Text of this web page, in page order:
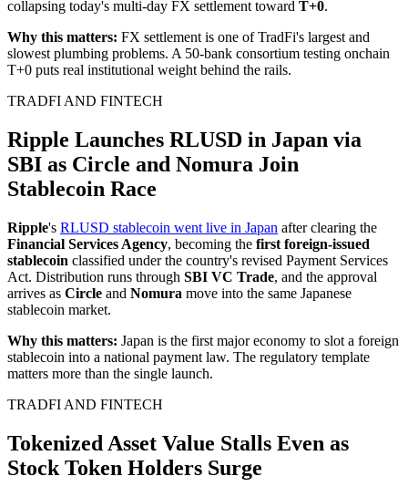
collapsing today's multi-day FX settlement toward T+0.
Why this matters: FX settlement is one of TradFi's largest and
slowest plumbing problems. A 50-bank consortium testing onchain
T+0 puts real institutional weight behind the rails.
TRADFI AND FINTECH
Ripple Launches RLUSD in Japan via
SBI as Circle and Nomura Join
Stablecoin Race
Ripple's RLUSD stablecoin went live in Japan after clearing the
Financial Services Agency, becoming the first foreign-issued
stablecoin classified under the country's revised Payment Services
Act. Distribution runs through SBI VC Trade, and the approval
arrives as Circle and Nomura move into the same Japanese
stablecoin market.
Why this matters: Japan is the first major economy to slot a foreign
stablecoin into a national payment law. The regulatory template
matters more than the single launch.
TRADFI AND FINTECH
Tokenized Asset Value Stalls Even as
Stock Token Holders Surge